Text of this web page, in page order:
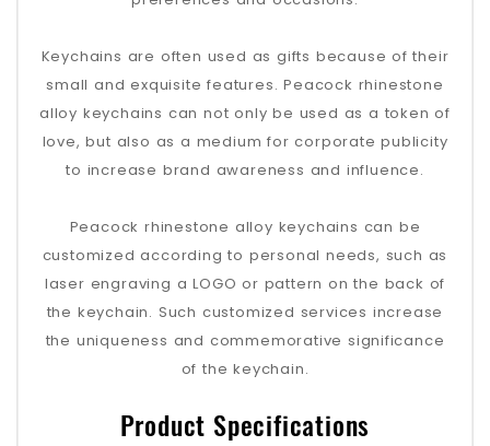
Keychains are often used as gifts because of their
small and exquisite features. Peacock rhinestone
alloy keychains can not only be used as a token of
love, but also as a medium for corporate publicity
to increase brand awareness and influence.
Peacock rhinestone alloy keychains can be
customized according to personal needs, such as
laser engraving a LOGO or pattern on the back of
the keychain. Such customized services increase
the uniqueness and commemorative significance
of the keychain.
Product Specifications